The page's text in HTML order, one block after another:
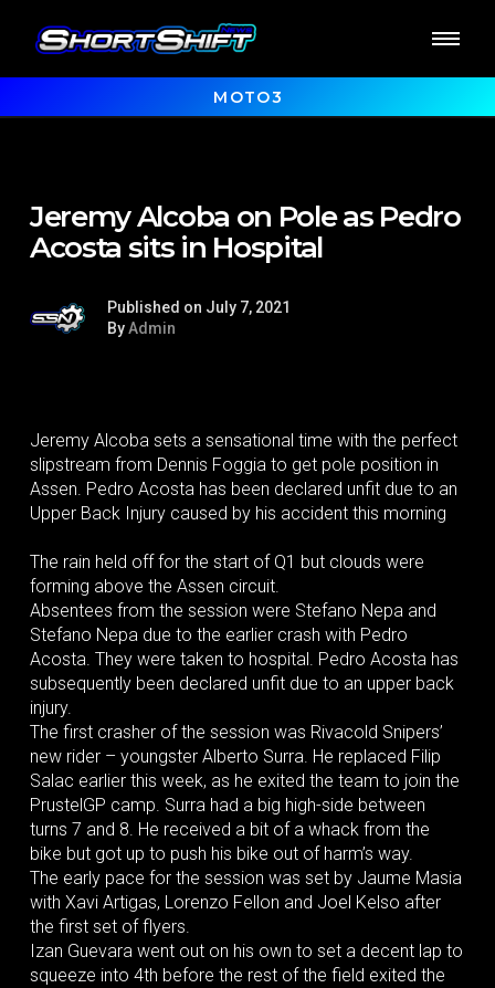
MOTO3
Jeremy Alcoba on Pole as Pedro
Acosta sits in Hospital
Published on July 7, 2021
ByAdmin
Jeremy Alcoba sets a sensational time with the perfect
slipstream from Dennis Foggia to get pole position in
Assen. Pedro Acosta has been declared unfit due to an
Upper Back Injury caused by his accident this morning
The rain held off for the start of Q1 but clouds were
forming above the Assen circuit.
Absentees from the session were Stefano Nepa and
Stefano Nepa due to the earlier crash with Pedro
Acosta. They were taken to hospital. Pedro Acosta has
subsequently been declared unfit due to an upper back
injury.
The first crasher of the session was Rivacold Snipers’
new rider – youngster Alberto Surra. He replaced Filip
Salac earlier this week, as he exited the team to join the
PrustelGP camp. Surra had a big high-side between
turns 7 and 8. He received a bit of a whack from the
bike but got up to push his bike out of harm’s way.
The early pace for the session was set by Jaume Masia
with Xavi Artigas, Lorenzo Fellon and Joel Kelso after
the first set of flyers.
Izan Guevara went out on his own to set a decent lap to
squeeze into 4th before the rest of the field exited the